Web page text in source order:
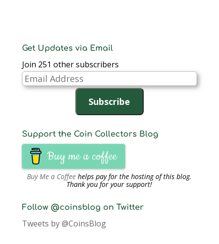
Get Updates via Email
Join 251 other subscribers
Email
Address
Subscribe
Support the Coin Collectors Blog
Buy me a coffee
Buy Me a Coffee helps pay for the hosting of this blog.
Thank you for your support!
Follow @coinsblog on Twitter
Tweets by @CoinsBlog